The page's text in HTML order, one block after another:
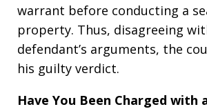
warrant before conducting a
property. Thus, disagreeing
defendant’s arguments, the
his guilty verdict.
Have You Been Charged with